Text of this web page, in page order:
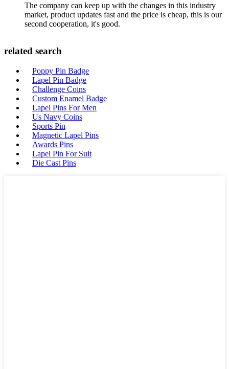
The company can keep up with the changes in this industry
market, product updates fast and the price is cheap, this is our
second cooperation, it's good.
related search
Poppy Pin Badge
Lapel Pin Badge
Challenge Coins
Custom Enamel Badge
Lapel Pins For Men
Us Navy Coins
Sports Pin
Magnetic Lapel Pins
Awards Pins
Lapel Pin For Suit
Die Cast Pins